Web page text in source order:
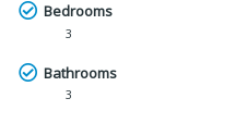
Bedrooms
3
Bathrooms
3